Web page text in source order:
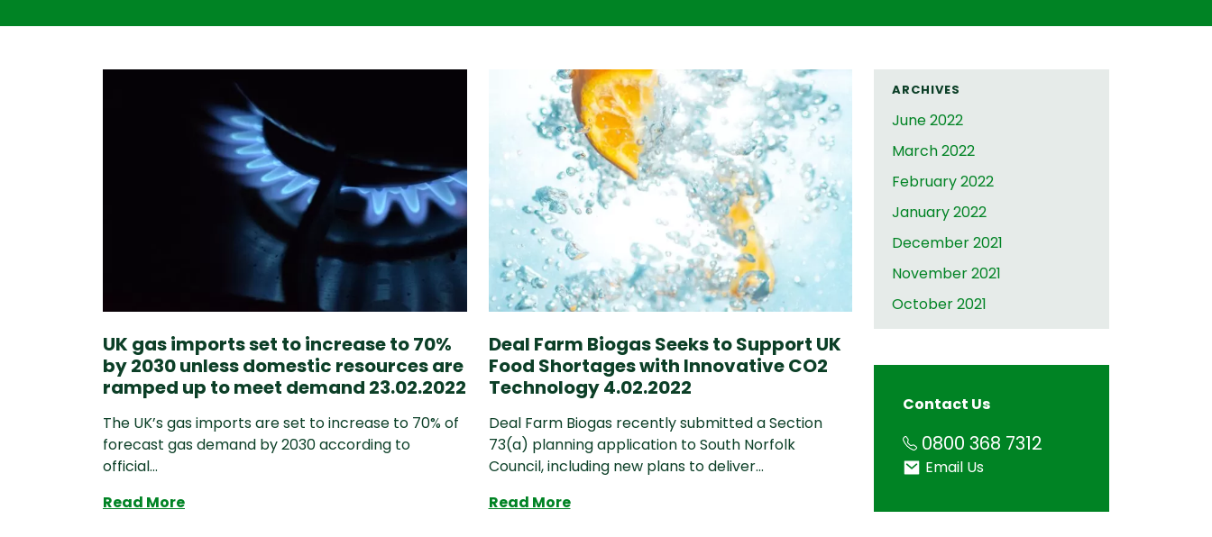
UK gas imports set to increase to 70%
by 2030 unless domestic resources are
ramped up to meet demand 23.02.2022
The UK’s gas imports are set to increase to 70% of
forecast gas demand by 2030 according to
official...
Read MoreUK gas imports set to increase to 70% by 2030 unless domestic resources are ramped up to meet demand 23.02.2022
Deal Farm Biogas Seeks to Support UK
Food Shortages with Innovative CO2
Technology 4.02.2022
Deal Farm Biogas recently submitted a Section
73(a) planning application to South Norfolk
Council, including new plans to deliver...
Read MoreDeal Farm Biogas Seeks to Support UK Food Shortages with Innovative CO2
ARCHIVES
June 2022
March 2022
February 2022
January 2022
December 2021
November 2021
October 2021
Contact Us
0800 368 7312
Phone
Email Us
Email